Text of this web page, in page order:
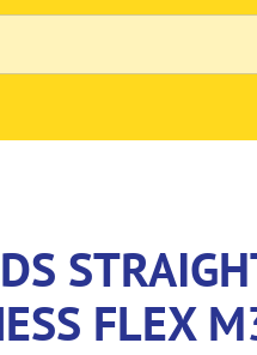
FLEX